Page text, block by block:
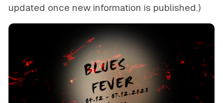
updated once new information is published.)